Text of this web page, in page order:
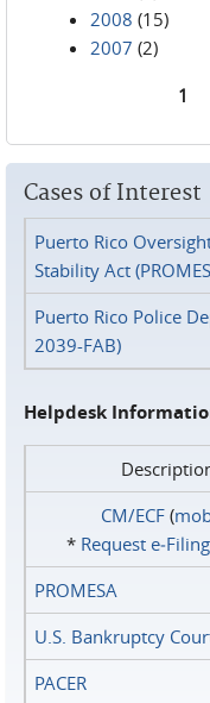
2008 (15)
2007 (2)
1
Cases of Interest
Puerto Rico
Stability Act
Puerto Rico Police
2039-FAB)
Helpdesk
CM/ECF(
* Request
PROMESA
U.S. Bankruptcy
PACER